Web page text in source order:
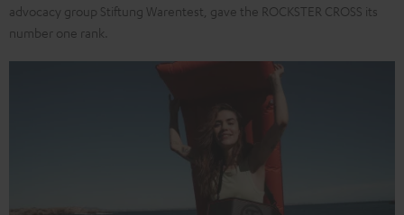
advocacy group Stiftung Warentest, gave the ROCKSTER CROSS its
number one rank.